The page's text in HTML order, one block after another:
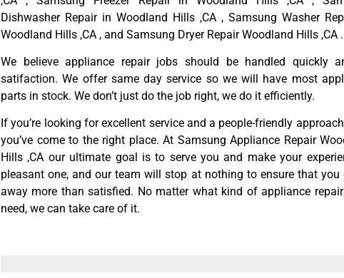
Dishwasher Repair in Woodland Hills ,CA , Samsung Washer
Woodland Hills ,CA , and Samsung Dryer Repair Woodland Hills ,CA .
We believe appliance repair jobs should be handled quickly
satifaction. We offer same day service so we will have most
parts in stock. We don’t just do the job right, we do it efficiently.
If you’re looking for excellent service and a people-friendly
you’ve come to the right place. At Samsung Appliance Repair
Hills ,CA our ultimate goal is to serve you and make your
pleasant one, and our team will stop at nothing to ensure that you
away more than satisfied. No matter what kind of appliance
need, we can take care of it.